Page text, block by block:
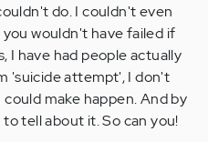
do. I couldn't even
wouldn't have failed if
I have had people actually
'suicide attempt', I don't
make happen. And by
tell about it. So can you!